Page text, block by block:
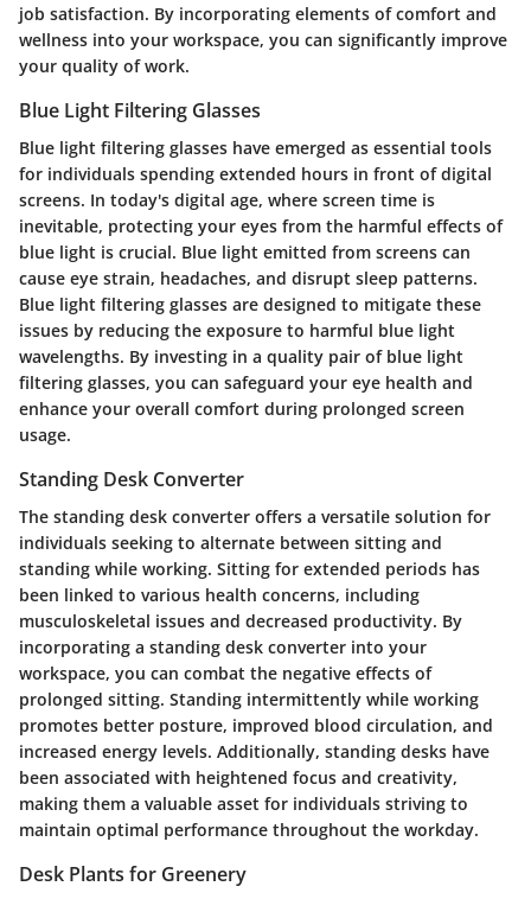
job satisfaction. By incorporating elements of comfort and
wellness into your workspace, you can significantly improve
your quality of work.
Blue Light Filtering Glasses
Blue light filtering glasses have emerged as essential tools
for individuals spending extended hours in front of digital
screens. In today's digital age, where screen time is
inevitable, protecting your eyes from the harmful effects of
blue light is crucial. Blue light emitted from screens can
cause eye strain, headaches, and disrupt sleep patterns.
Blue light filtering glasses are designed to mitigate these
issues by reducing the exposure to harmful blue light
wavelengths. By investing in a quality pair of blue light
filtering glasses, you can safeguard your eye health and
enhance your overall comfort during prolonged screen
usage.
Standing Desk Converter
The standing desk converter offers a versatile solution for
individuals seeking to alternate between sitting and
standing while working. Sitting for extended periods has
been linked to various health concerns, including
musculoskeletal issues and decreased productivity. By
incorporating a standing desk converter into your
workspace, you can combat the negative effects of
prolonged sitting. Standing intermittently while working
promotes better posture, improved blood circulation, and
increased energy levels. Additionally, standing desks have
been associated with heightened focus and creativity,
making them a valuable asset for individuals striving to
maintain optimal performance throughout the workday.
Desk Plants for Greenery